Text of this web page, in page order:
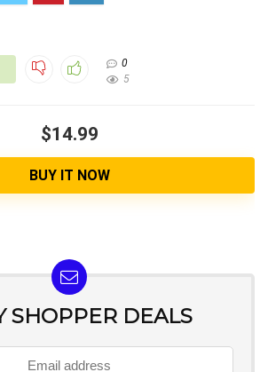
0
5
$14.99
BUY IT NOW
SHOPPER DEALS